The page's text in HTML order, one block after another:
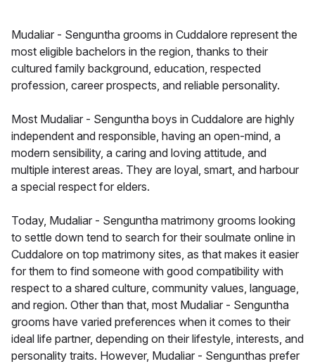
Mudaliar - Senguntha grooms in Cuddalore represent the
most eligible bachelors in the region, thanks to their
cultured family background, education, respected
profession, career prospects, and reliable personality.
Most Mudaliar - Senguntha boys in Cuddalore are highly
independent and responsible, having an open-mind, a
modern sensibility, a caring and loving attitude, and
multiple interest areas. They are loyal, smart, and harbour
a special respect for elders.
Today, Mudaliar - Senguntha matrimony grooms looking
to settle down tend to search for their soulmate online in
Cuddalore on top matrimony sites, as that makes it easier
for them to find someone with good compatibility with
respect to a shared culture, community values, language,
and region. Other than that, most Mudaliar - Senguntha
grooms have varied preferences when it comes to their
ideal life partner, depending on their lifestyle, interests, and
personality traits. However, Mudaliar - Sengunthas prefer